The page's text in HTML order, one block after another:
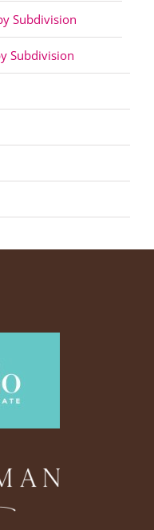
Subdivision
Subdivision